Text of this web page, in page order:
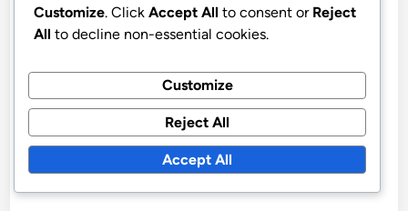
Workshops on gardening techniques and seasonal
families to bond while cultivating their green
thumbs. The garden is expected to be a vibrant
part of the park’s community offerings.
Improved Accessibility Features
Customize. Click Accept All to consent or Reject
All to decline non-essential cookies.
Customize
Reject All
Accept All